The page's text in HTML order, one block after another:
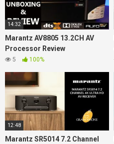
14:32
Marantz AV8805 13.2CH AV
Processor Review
5 100%
12:48
Marantz SR5014 7.2 Channel